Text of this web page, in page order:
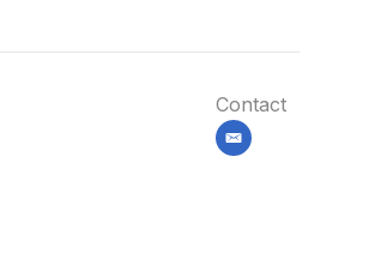
Contact
email